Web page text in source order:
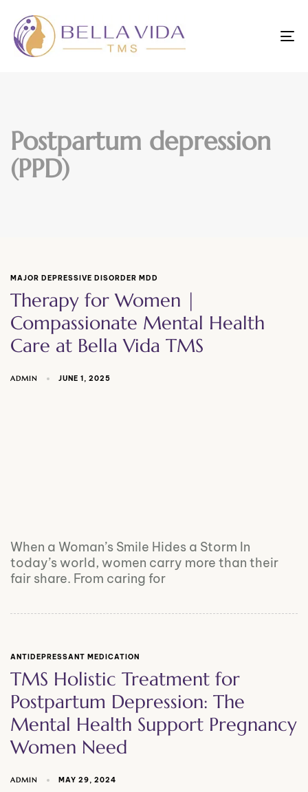
Postpartum depression
(PPD)
MAJOR DEPRESSIVE DISORDER MDD
Therapy for Women |
Compassionate Mental Health
Care at Bella Vida TMS
ADMIN JUNE 1, 2025
When a Woman’s Smile Hides a Storm In
today’s world, women carry more than their
fair share. From caring for
ANTIDEPRESSANT MEDICATION
TMS Holistic Treatment for
Postpartum Depression: The
Mental Health Support Pregnancy
Women Need
ADMIN MAY 29, 2024